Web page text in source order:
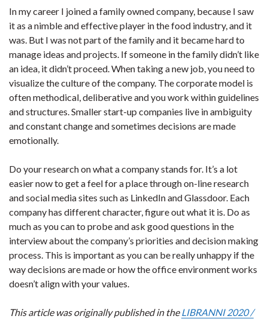
In my career I joined a family owned company, because I saw
it as a nimble and effective player in the food industry, and it
was. But I was not part of the family and it became hard to
manage ideas and projects. If someone in the family didn’t like
an idea, it didn’t proceed. When taking a new job, you need to
visualize the culture of the company. The corporate model is
often methodical, deliberative and you work within guidelines
and structures. Smaller start-up companies live in ambiguity
and constant change and sometimes decisions are made
emotionally.
Do your research on what a company stands for. It’s a lot
easier now to get a feel for a place through on-line research
and social media sites such as LinkedIn and Glassdoor. Each
company has different character, figure out what it is. Do as
much as you can to probe and ask good questions in the
interview about the company’s priorities and decision making
process. This is important as you can be really unhappy if the
way decisions are made or how the office environment works
doesn’t align with your values.
This article was originally published in theLIBRANNI 2020 /